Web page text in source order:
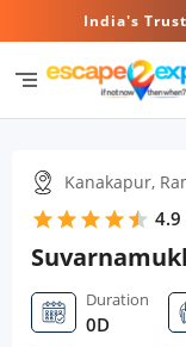
India's
segment
Kanakapur,
star star star star star
star 4.9
Duration
0D